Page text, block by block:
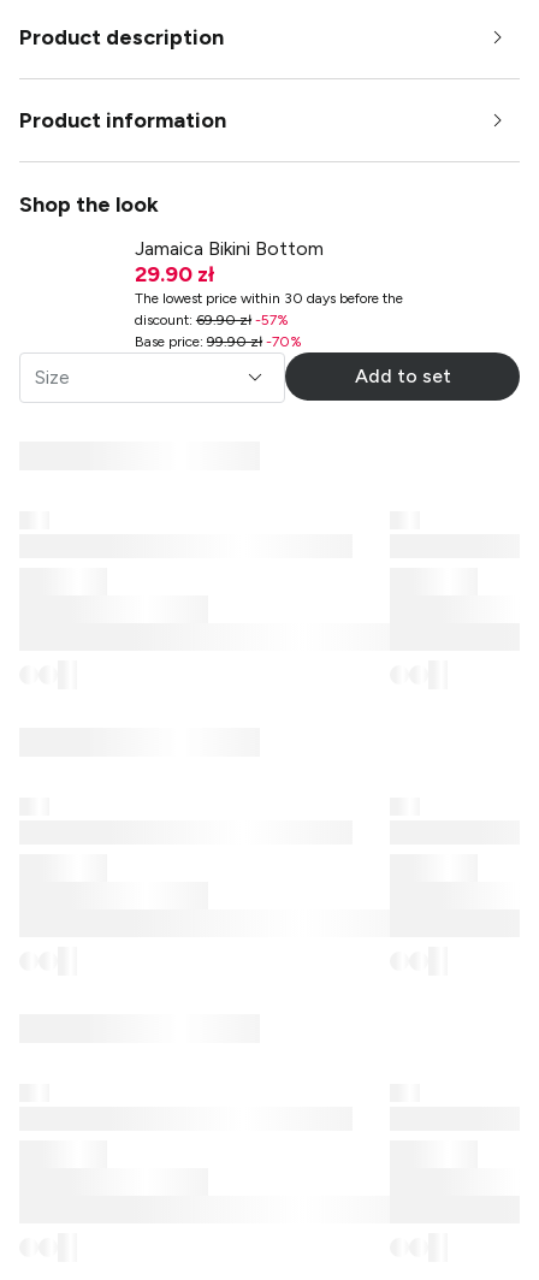
Product description
Product information
Shop the look
Jamaica Bikini Bottom
29.90 zł
The lowest price within 30 days before the
discount:69.90 zł-57%
Base price:99.90 zł-70%
Size Add to set